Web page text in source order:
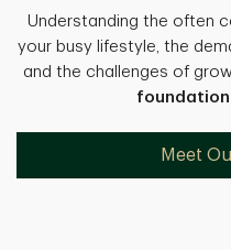
Understanding the often
your busy lifestyle, the
and the challenges of
Meet